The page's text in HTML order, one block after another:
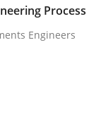
Process
Engineers